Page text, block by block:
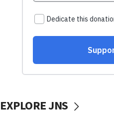
EXPLORE JNS